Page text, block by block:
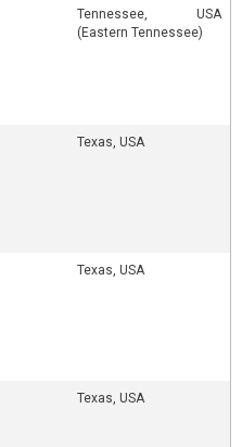
Tennessee, USA
(Eastern Tennessee)
Texas, USA
Texas, USA
Texas, USA